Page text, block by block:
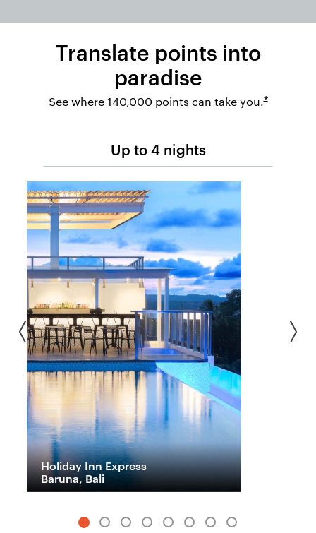
Translate points into
paradise
See where 140,000 points can take you.*Opens
Up to 4 nights
Holiday Inn Express
Baruna, Bali